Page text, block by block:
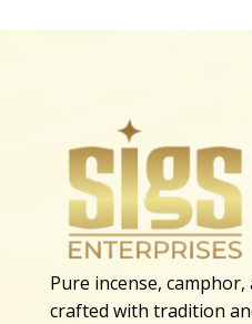
Pure incense,
crafted with tradition